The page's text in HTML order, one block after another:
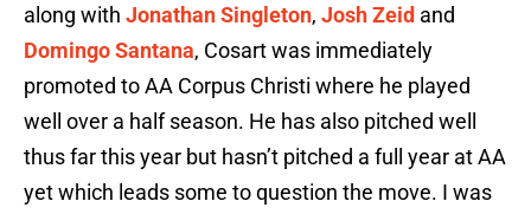
along with Jonathan Singleton, Josh Zeid and
Domingo Santana, Cosart was immediately
promoted to AA Corpus Christi where he played
well over a half season. He has also pitched well
thus far this year but hasn’t pitched a full year at AA
yet which leads some to question the move. I was